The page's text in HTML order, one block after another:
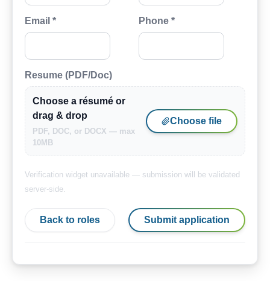
Email * Phone *
Resume (PDF/Doc)
Choose a résumé or
drag & drop
PDF, DOC, or DOCX — max
10MB
Choose file
Verification widget unavailable — submission will be validated
server-side.
Back to roles Submit application